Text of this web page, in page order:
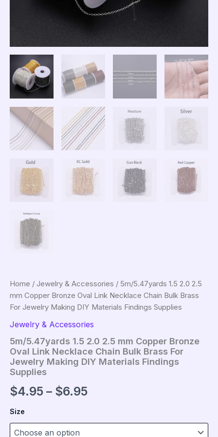
Home / Jewelry & Accessories / 5m/5.47yards 1.5 2.0 2.5
mm Copper Bronze Oval Link Necklace Chain Bulk Brass
For Jewelry Making DIY Materials Findings Supplies
Jewelry & Accessories
5m/5.47yards 1.5 2.0 2.5 mm Copper Bronze
Oval Link Necklace Chain Bulk Brass For
Jewelry Making DIY Materials Findings
Supplies
$4.95 – $6.95Price
Size